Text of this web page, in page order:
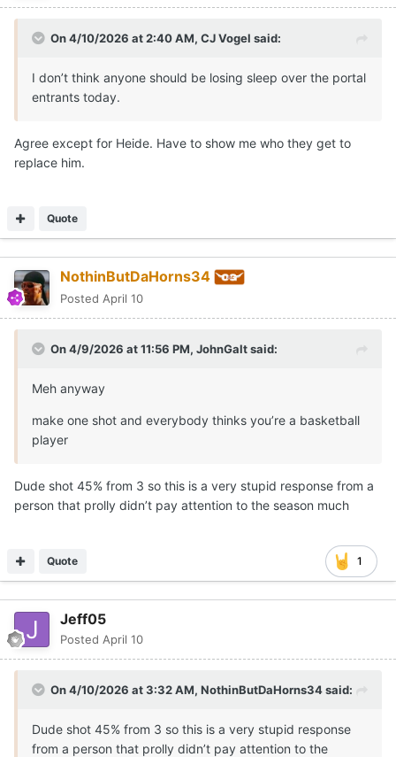
On 4/10/2026 at 2:40 AM, CJ Vogel said:
I don’t think anyone should be losing sleep over the portal
entrants today.
Agree except for Heide. Have to show me who they get to
replace him.
Quote
NothinButDaHorns34
Posted April 10
On 4/9/2026 at 11:56 PM, JohnGaltsaid:
Meh anyway
make one shot and everybody thinks you’re a basketball
player
Dude shot 45% from 3 so this is a very stupid response from a
person that prolly didn’t pay attention to the season much
1
Quote
Jeff05
Posted April 10
On 4/10/2026 at 3:32 AM, NothinButDaHorns34said:
Dude shot 45% from 3 so this is a very stupid response
from a person that prolly didn’t pay attention to the